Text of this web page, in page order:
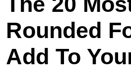
Rounded
Add To